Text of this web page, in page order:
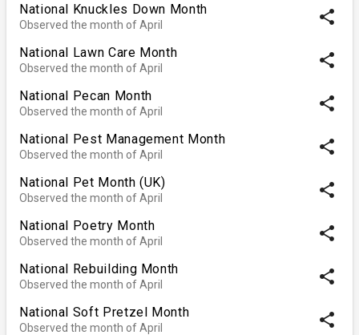
National Knuckles Down Month
Observed the month of April share
National Lawn Care Month
Observed the month of April share
National Pecan Month
Observed the month of April share
National Pest Management Month
Observed the month of April share
National Pet Month (UK)
Observed the month of April share
National Poetry Month
Observed the month of April share
National Rebuilding Month
Observed the month of April share
National Soft Pretzel Month
Observed the month of April share